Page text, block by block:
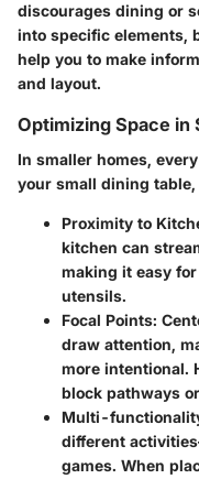
discourages dining or
into specific elements,
help you to make
and layout.
Optimizing Space in
In smaller homes,
your small dining
Proximity to
kitchen can
making it easy
utensils.
Focal Points:
draw attention,
more intentional.
block pathways
Multi-
different
games. When